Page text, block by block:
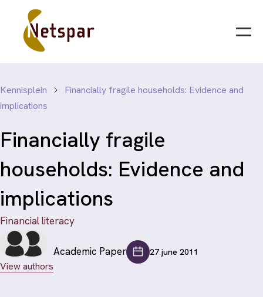
Kennisplein
Financially fragile households: Evidence and
implications
Financially fragile
households: Evidence and
implications
Financial literacy
View authors
Academic Paper 27 june 2011